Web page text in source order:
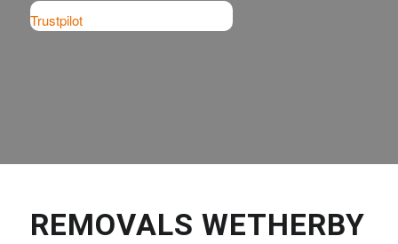
Trustpilot
REMOVALS WETHERBY